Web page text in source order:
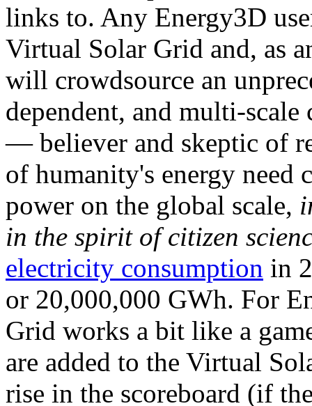
links to. Any Energy3D
Virtual Solar Grid and, as
will crowdsource an
dependent, and multi-
— believer and skeptic of
of humanity's energy need
power on the global scale,
in the spirit of citizen
electricity consumption in
or 20,000,000 GWh. For
Grid works a bit like a
are added to the Virtual
rise in the scoreboard (if